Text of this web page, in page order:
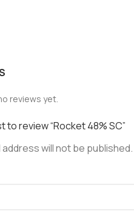
reviews yet.
to review “Rocket 48% SC”
address will not be published.